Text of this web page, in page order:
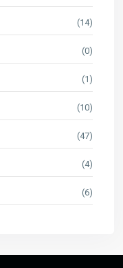
(14)
(0)
(1)
(10)
(47)
(4)
(6)